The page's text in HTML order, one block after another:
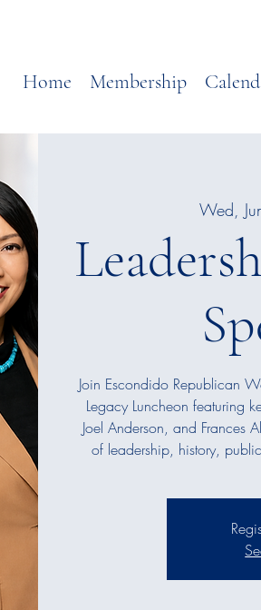
Home Membership
Wed,
Join Escondido Republican
Legacy Luncheon featuring
Joel Anderson, and Frances
of leadership, history,